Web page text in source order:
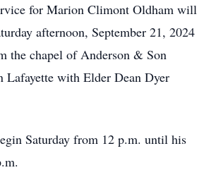
for Marion Climont Oldham will
afternoon, September 21, 2024
the chapel of Anderson & Son
Lafayette with Elder Dean Dyer
Saturday from 12 p.m. until his